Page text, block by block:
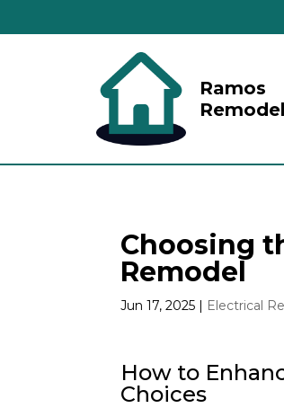
Ramos
Choosing
Remodel
Jun 17, 2025 | Electrical
How to
Choices